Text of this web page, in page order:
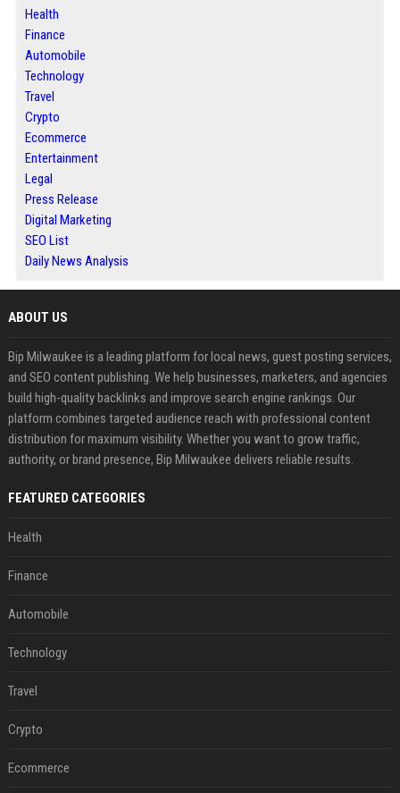
Health
Finance
Automobile
Technology
Travel
Crypto
Ecommerce
Entertainment
Legal
Press Release
Digital Marketing
SEO List
Daily News Analysis
ABOUT US
Bip Milwaukee is a leading platform for local news, guest posting services,
and SEO content publishing. We help businesses, marketers, and agencies
build high-quality backlinks and improve search engine rankings. Our
platform combines targeted audience reach with professional content
distribution for maximum visibility. Whether you want to grow traffic,
authority, or brand presence, Bip Milwaukee delivers reliable results.
FEATURED CATEGORIES
Health
Finance
Automobile
Technology
Travel
Crypto
Ecommerce